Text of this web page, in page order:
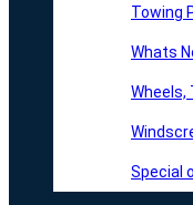
Towing
Whats
Wheels,
Special